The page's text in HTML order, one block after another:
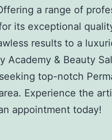
a range of
its exceptional
results to a
Academy & Beauty
top-notch
Experience the
appointment today!